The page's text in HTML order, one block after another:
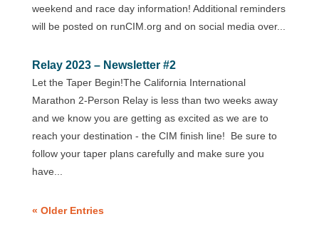
weekend and race day information! Additional reminders
will be posted on runCIM.org and on social media over...
Relay 2023 – Newsletter #2
Let the Taper Begin!The California International
Marathon 2-Person Relay is less than two weeks away
and we know you are getting as excited as we are to
reach your destination - the CIM finish line! Be sure to
follow your taper plans carefully and make sure you
have...
« Older Entries